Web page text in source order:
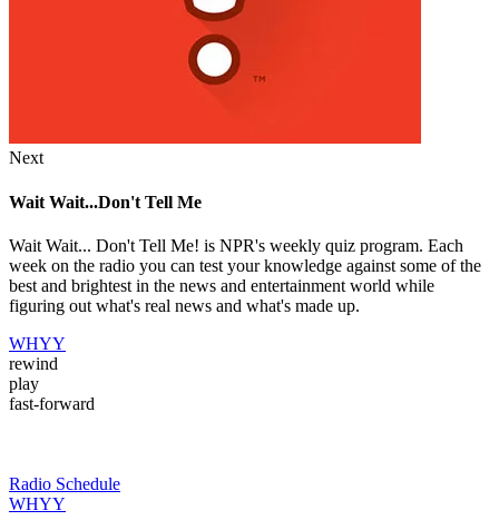
Next
Wait Wait...Don't Tell Me
Wait Wait... Don't Tell Me! is NPR's weekly quiz program. Each
week on the radio you can test your knowledge against some of the
best and brightest in the news and entertainment world while
figuring out what's real news and what's made up.
WHYY
rewind
play
fast-forward
Radio Schedule
WHYY